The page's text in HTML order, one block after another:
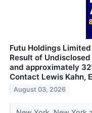
Futu Holdings
Result of
and approximately
Contact Lewis Kahn,
August 03, 2026